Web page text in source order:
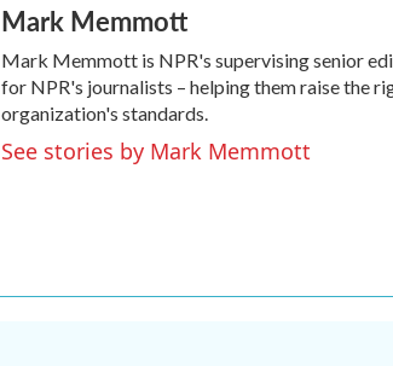
aMark Memmott
Mark Memmott is NPR's supervising senior
for NPR's journalists – helping them raise the
organization's standards.
See stories by Mark Memmott